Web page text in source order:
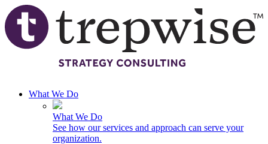
Skip to main content
What We Do
What We Do
See how our services and approach can serve your
organization.